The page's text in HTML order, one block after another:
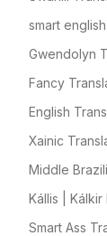
smart
Gwendolyn
Fancy
English
Xainic
Middle
Kállis |
Smart Ass